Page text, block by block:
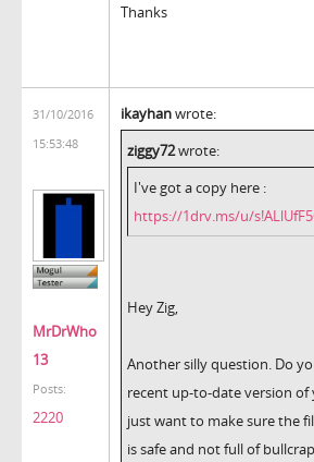
Thanks
31/10/2016
15:53:48
MrDrWho
13
Posts:
2220
ikayhanwrote:
ziggy72wrote:
I've got a copy here :
https://1drv.ms/u/
Hey Zig,
Another silly question. Do
recent up-to-date version of
just want to make sure the
is safe and not full of